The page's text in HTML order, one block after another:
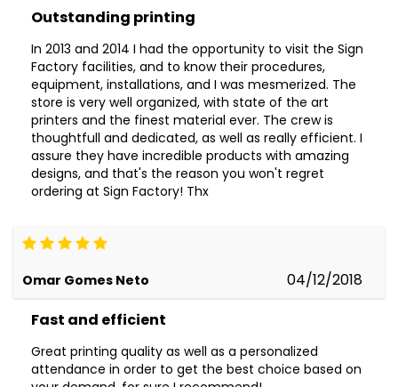
Outstanding printing
In 2013 and 2014 I had the opportunity to visit the Sign
Factory facilities, and to know their procedures,
equipment, installations, and I was mesmerized. The
store is very well organized, with state of the art
printers and the finest material ever. The crew is
thoughtfull and dedicated, as well as really efficient. I
assure they have incredible products with amazing
designs, and that's the reason you won't regret
ordering at Sign Factory! Thx
Omar Gomes Neto
04/12/2018
Fast and efficient
Great printing quality as well as a personalized
attendance in order to get the best choice based on